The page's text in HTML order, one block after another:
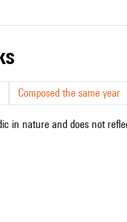
Composed the same year
in nature and does not